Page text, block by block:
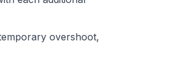
overshoot,